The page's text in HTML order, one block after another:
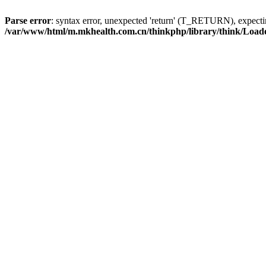
Parse error: syntax error, unexpected 'return' (T_RETURN),
/var/www/html/m.mkhealth.com.cn/thinkphp/library/think/